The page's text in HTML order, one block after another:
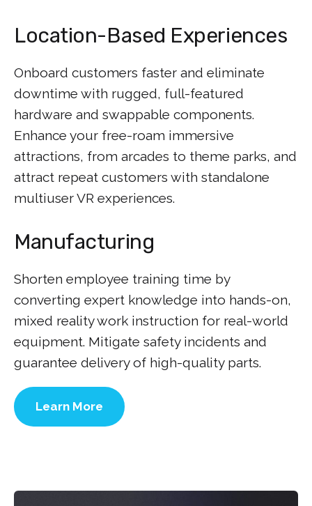
Location-Based Experiences
Onboard customers faster and eliminate
downtime with rugged, full-featured
hardware and swappable components.
Enhance your free-roam immersive
attractions, from arcades to theme parks, and
attract repeat customers with standalone
multiuser VR experiences.
Manufacturing
Shorten employee training time by
converting expert knowledge into hands-on,
mixed reality work instruction for real-world
equipment. Mitigate safety incidents and
guarantee delivery of high-quality parts.
Learn More